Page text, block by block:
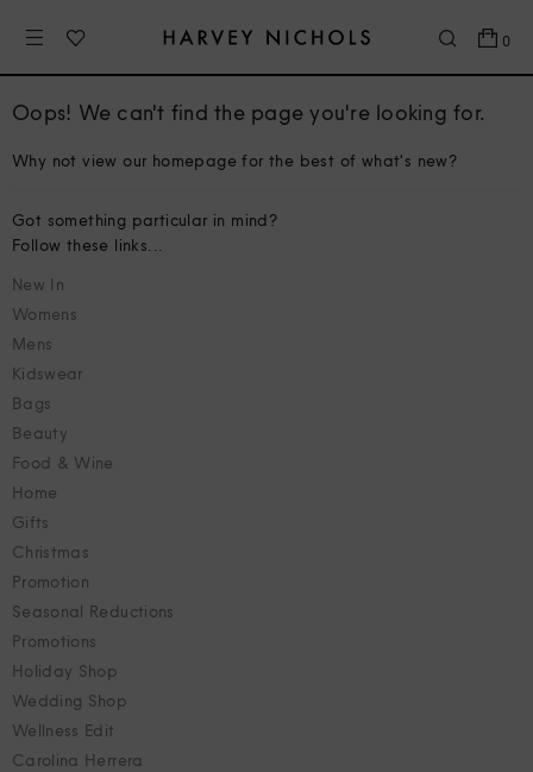
0
Oops! We can't find the page you're looking for.
Why not view our homepage for the best of what's new?
Got something particular in mind?
Follow these links...
New In
Womens
Mens
Kidswear
Bags
Beauty
Food & Wine
Home
Gifts
Christmas
Promotion
Seasonal Reductions
Promotions
Holiday Shop
Wedding Shop
Wellness Edit
Carolina Herrera